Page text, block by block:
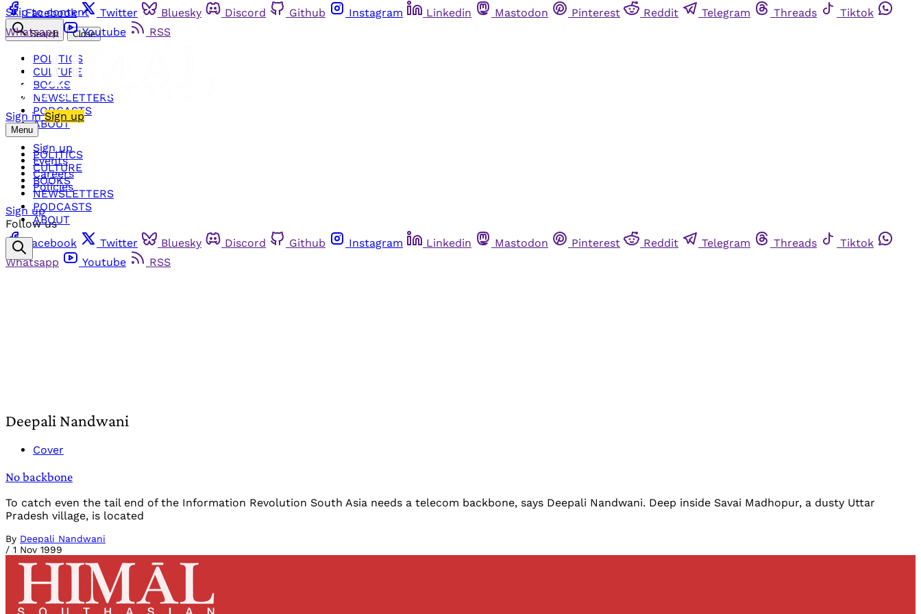
Skip to content
Facebook Twitter Bluesky Discord Github Instagram Linkedin Mastodon Pinterest Reddit Telegram Threads
Tiktok
Whatsapp
Youtube RSS
Sign in Sign up
Menu
POLITICS
CULTURE
BOOKS
NEWSLETTERS
PODCASTS
ABOUT
Search Close
POLITICS
CULTURE
BOOKS
NEWSLETTERS
PODCASTS
ABOUT
Sign up
Events
Careers
Policies
Sign up
Follow us
Facebook
Twitter Bluesky Discord Github Instagram Linkedin Mastodon Pinterest Reddit Telegram Threads
Tiktok
Whatsapp
Youtube RSS
Deepali Nandwani
Cover
No backbone
To catch even the tail end of the Information Revolution South Asia needs a telecom backbone, says Deepali Nandwani. Deep inside Savai Madhopur, a dusty Uttar
Pradesh village, is located
By Deepali Nandwani
/ 1 Nov 1999